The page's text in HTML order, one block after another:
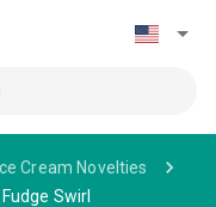
Ice Cream Novelties
Swirl